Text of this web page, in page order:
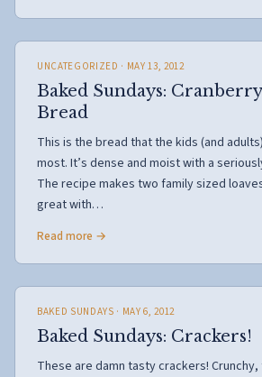
UNCATEGORIZED · MAY 13, 2012
Baked Sundays:
Bread
This is the bread that the kids (and
most. It’s dense and moist with a
The recipe makes two family sized
great with…
Read more →
BAKED SUNDAYS · MAY 6, 2012
Baked Sundays: Crackers!
These are damn tasty crackers!